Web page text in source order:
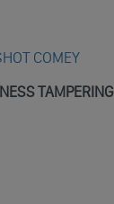
COMEY
TAMPERING